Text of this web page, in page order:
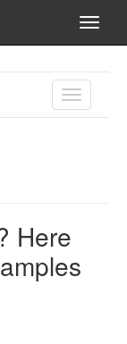
TOGGLE
Here